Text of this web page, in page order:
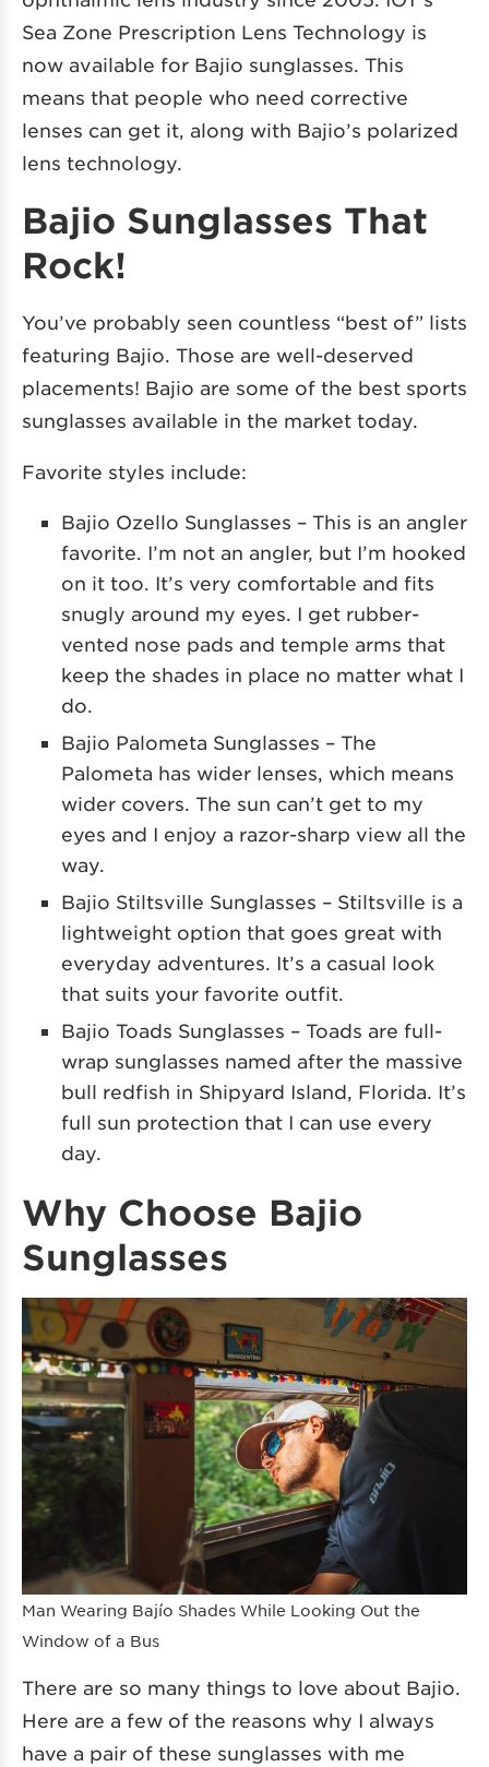
Sea Zone Prescription Lens Technology is
now available for Bajio sunglasses. This
means that people who need corrective
lenses can get it, along with Bajio’s polarized
lens technology.
Bajio Sunglasses That
Rock!
You’ve probably seen countless “best of” lists
featuring Bajio. Those are well-deserved
placements! Bajio are some of the best sports
sunglasses available in the market today.
Favorite styles include:
Bajio Ozello Sunglasses – This is an angler
favorite. I’m not an angler, but I’m hooked
on it too. It’s very comfortable and fits
snugly around my eyes. I get rubber-
vented nose pads and temple arms that
keep the shades in place no matter what I
do.
Bajio Palometa Sunglasses – The
Palometa has wider lenses, which means
wider covers. The sun can’t get to my
eyes and I enjoy a razor-sharp view all the
way.
Bajio Stiltsville Sunglasses – Stiltsville is a
lightweight option that goes great with
everyday adventures. It’s a casual look
that suits your favorite outfit.
Bajio Toads Sunglasses – Toads are full-
wrap sunglasses named after the massive
bull redfish in Shipyard Island, Florida. It’s
full sun protection that I can use every
day.
Why Choose Bajio
Sunglasses
Man Wearing Bajío Shades While Looking Out the
Window of a Bus
There are so many things to love about Bajio.
Here are a few of the reasons why I always
have a pair of these sunglasses with me